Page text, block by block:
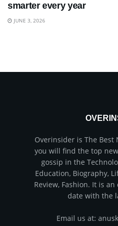
smarter every year
JUNE 3, 2026
Overinsider is The Best
you will find the top
gossip in the
Education, Biography,
Review, Fashion. It is
date with the
Email us at: